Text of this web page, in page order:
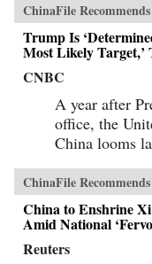
ChinaFile Recommends
Trump Is
Most Likely Target,’
CNBC
A year after
office, the
China looms
ChinaFile Recommends
China to Enshrine
Amid National
Reuters